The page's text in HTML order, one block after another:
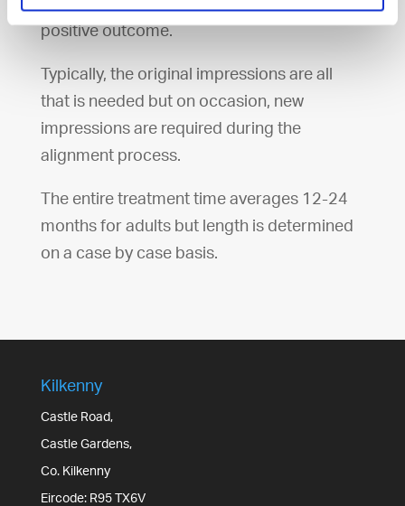
positive outcome.
Typically, the original impressions are all
that is needed but on occasion, new
impressions are required during the
alignment process.
The entire treatment time averages 12-24
months for adults but length is determined
on a case by case basis.
Kilkenny
Castle Road,
Castle Gardens,
Co. Kilkenny
Eircode: R95 TX6V